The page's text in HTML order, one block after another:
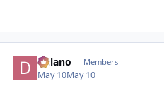
Delano Members
May 10May 10